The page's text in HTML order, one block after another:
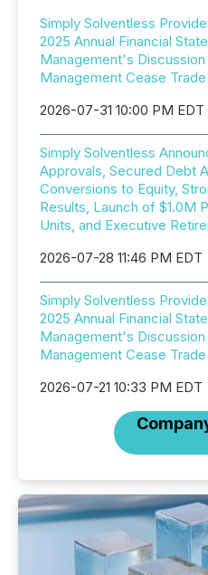
Simply Solventless
2025 Annual Financial
Management's Discussion
Management Cease
2026-07-31 10:00 PM EDT
Simply Solventless
Approvals, Secured Debt
Conversions to Equity,
Results, Launch of $1.0M
Units, and Executive
2026-07-28 11:46 PM EDT
Simply Solventless
2025 Annual Financial
Management's Discussion
Management Cease
2026-07-21 10:33 PM EDT